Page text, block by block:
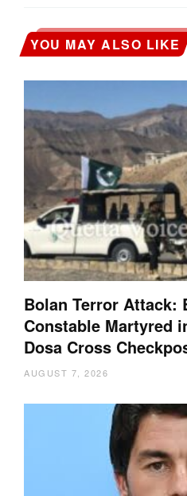
YOU MAY ALSO LIKE
Bolan Terror Attack:
Constable Martyred
Dosa Cross
AUGUST 7, 2026